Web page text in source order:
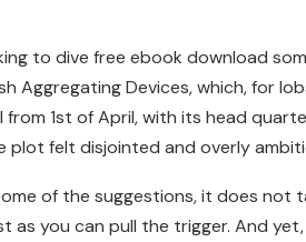
to dive free ebook download
Aggregating Devices, which, for
1st of April, with its head
plot felt disjointed and overly
of the suggestions, it does not
you can pull the trigger. And